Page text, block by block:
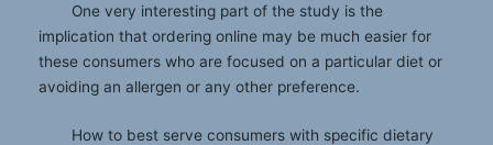
One very interesting part of the study is the
implication that ordering online may be much easier for
these consumers who are focused on a particular diet or
avoiding an allergen or any other preference.
How to best serve consumers with specific dietary